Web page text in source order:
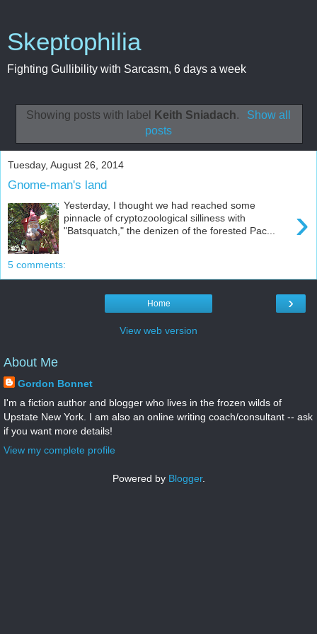
Skeptophilia
Fighting Gullibility with Sarcasm, 6 days a week
Showing posts with label Keith Sniadach.
Show all
posts
Tuesday, August 26, 2014
Gnome-man's land
›
Yesterday, I thought we had reached some
pinnacle of cryptozoological silliness with
"Batsquatch," the denizen of the forested Pac...
5 comments:
›
Home
View web version
About Me
Gordon Bonnet
I'm a fiction author and blogger who lives in the frozen wilds of
Upstate New York. I am also an online writing coach/consultant -- ask
if you want more details!
View my complete profile
Powered by Blogger.